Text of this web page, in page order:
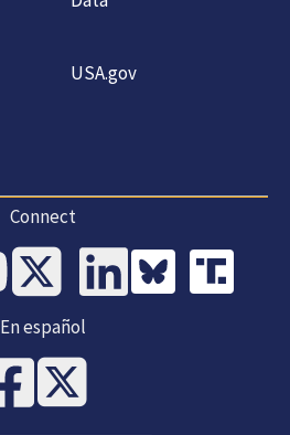
USA.gov
Connect
En español